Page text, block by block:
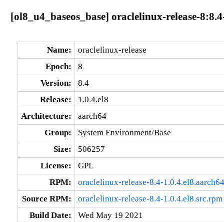
[ol8_u4_baseos_base] oraclelinux-release-
Name:
oraclelinux-release
Epoch:
8
Version:
8.4
Release:
1.0.4.el8
Architecture:
aarch64
Group:
System Environment/Base
Size:
506257
License:
GPL
RPM:
oraclelinux-release-8.4-
Source RPM:
oraclelinux-release-8.4-1.0.4.el8.src.rpm
Build Date:
Wed May 19 2021